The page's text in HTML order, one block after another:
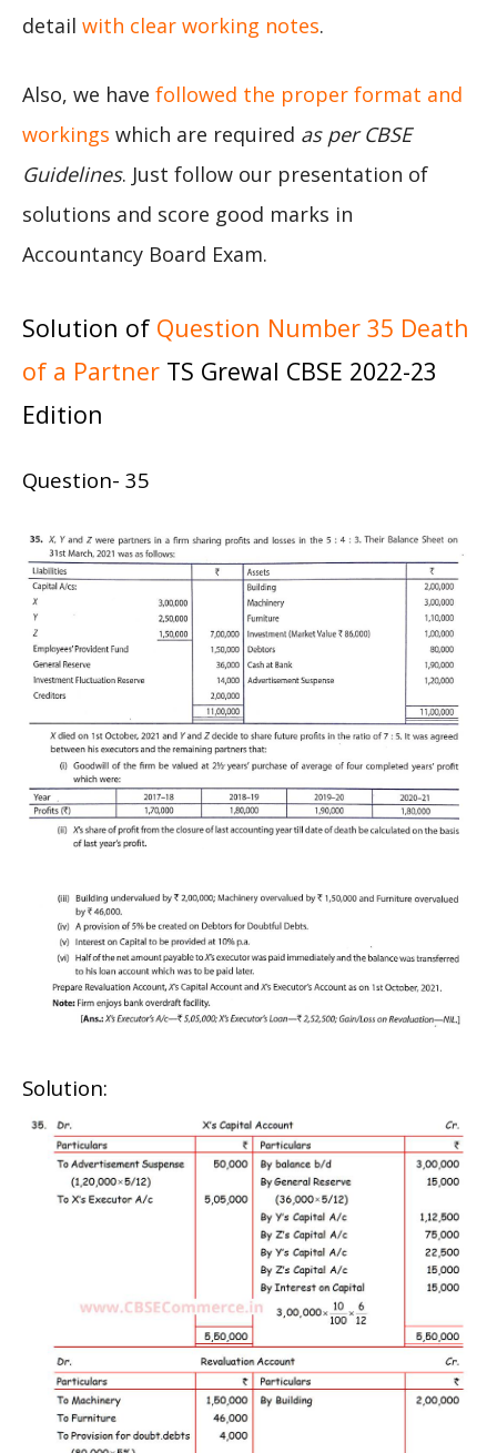
detail with clear working notes.
Also, we have followed the proper format and
workings which are required as per CBSE
Guidelines. Just follow our presentation of
solutions and score good marks in
Accountancy Board Exam.
Solution of Question Number 35 Death
of a Partner TS Grewal CBSE 2022-23
Edition
Question- 35
Solution: